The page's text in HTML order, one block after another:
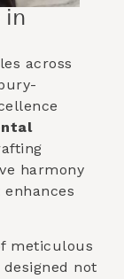
in
across
harmony
meticulous
not